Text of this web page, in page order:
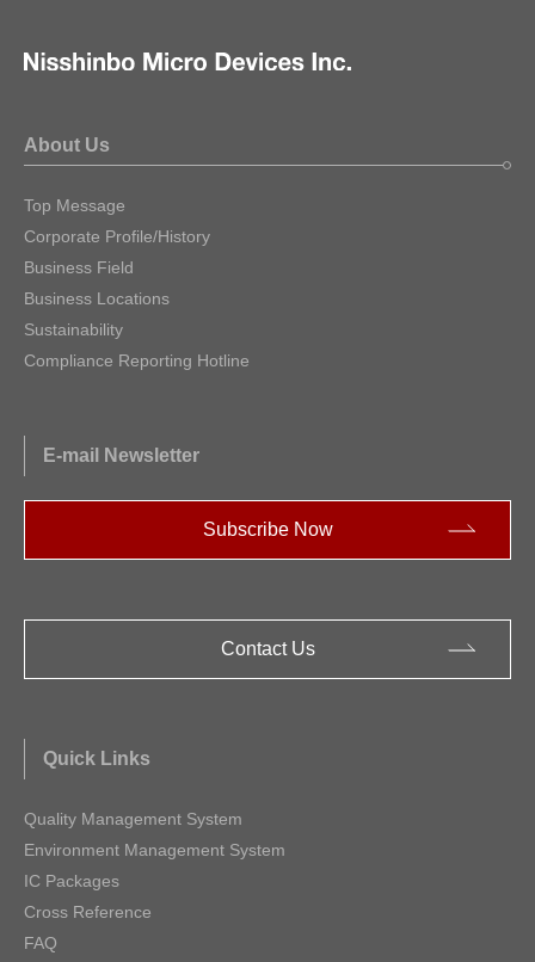
About Us
Top Message
Corporate Profile/History
Business Field
Business Locations
Sustainability
Compliance Reporting Hotline
E-mail Newsletter
Subscribe Now
Contact Us
Quick Links
Quality Management System
Environment Management System
IC Packages
Cross Reference
FAQ